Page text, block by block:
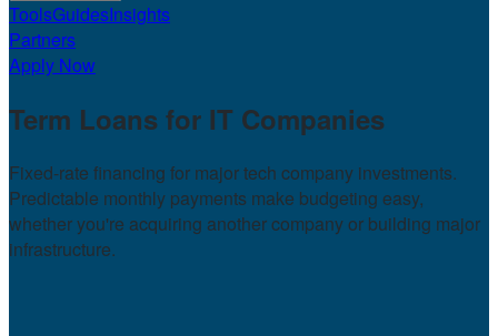
ToolsGuidesInsights
Partners
Apply Now
Term Loans for IT Companies
Fixed-rate financing for major tech company investments.
Predictable monthly payments make budgeting easy,
whether you're acquiring another company or building major
infrastructure.